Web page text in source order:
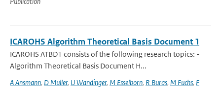
ICAROHS Algorithm Theoretical Basis Document 1
ICAROHS ATBD1 consists of the following research topics: -
Algorithm Theoretical Basis Document H...
A Ansmann, D Muller, U Wandinger, M Esselborn, R Buras, M Fuchs, F